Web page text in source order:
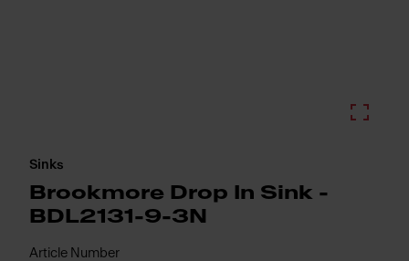
Sinks
Brookmore Drop In Sink -
BDL2131-9-3N
Article Number